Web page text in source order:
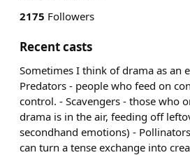
2175 Followers
Recent casts
Sometimes I think of drama as an
Predators - people who feed on
control. - Scavengers - those who
drama is in the air, feeding off
secondhand emotions) -
can turn a tense exchange into